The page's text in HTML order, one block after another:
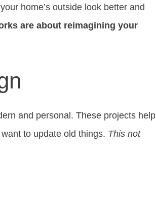
home’s outside look better and
are about reimagining your
and personal. These projects help
to update old things. This not